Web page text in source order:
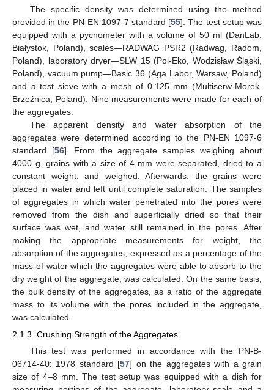
The specific density was determined using the method
provided in the PN-EN 1097-7 standard [55]. The test setup was
equipped with a pycnometer with a volume of 50 ml (DanLab,
Białystok, Poland), scales—RADWAG PSR2 (Radwag, Radom,
Poland), laboratory dryer—SLW 15 (Pol-Eko, Wodzisław Śląski,
Poland), vacuum pump—Basic 36 (Aga Labor, Warsaw, Poland)
and a test sieve with a mesh of 0.125 mm (Multiserw-Morek,
Brzeźnica, Poland). Nine measurements were made for each of
the aggregates.
The apparent density and water absorption of the
aggregates were determined according to the PN-EN 1097-6
standard [56]. From the aggregate samples weighing about
4000 g, grains with a size of 4 mm were separated, dried to a
constant weight, and weighed. Afterwards, the grains were
placed in water and left until complete saturation. The samples
of aggregates in which water penetrated into the pores were
removed from the dish and superficially dried so that their
surface was wet, and water still remained in the pores. After
making the appropriate measurements for weight, the
absorption of the aggregates, expressed as a percentage of the
mass of water which the aggregates were able to absorb to the
dry weight of the aggregate, was calculated. On the same basis,
the bulk density of the aggregates, as a ratio of the aggregate
mass to its volume with the pores included in the aggregate,
was calculated.
2.1.3. Crushing Strength of the Aggregates
This test was performed in accordance with the PN-B-
06714-40: 1978 standard [57] on the aggregates with a grain
size of 4–8 mm. The test setup was equipped with a dish for